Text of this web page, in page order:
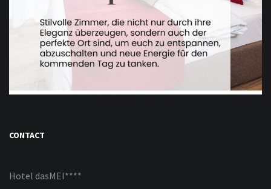
CONTACT
Hotel dasMEI****